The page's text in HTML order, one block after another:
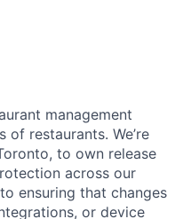
management
restaurants. We’re
to own release
across our
ensuring that changes
or device